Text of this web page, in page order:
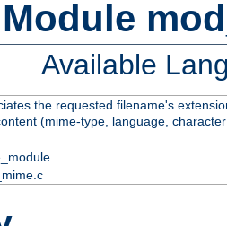
Available
the requested filename's
(mime-type, language,